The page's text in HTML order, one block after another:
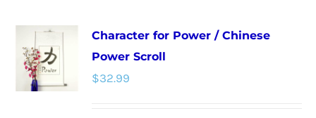
variants.
Character for Power / Chinese
Power Scroll
$32.99